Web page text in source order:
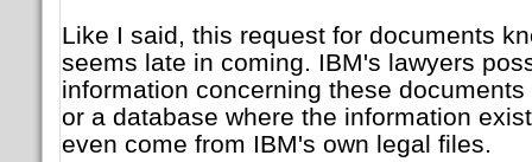
Like I said, this request for documents
seems late in coming. IBM's lawyers
information concerning these
or a database where the information
even come from IBM's own legal files.